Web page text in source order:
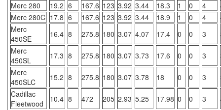
Merc 280
19.2 6 167.6 123 3.92 3.44 18.3 1 0 4
Merc 280C 17.8 6 167.6 123 3.92 3.44 18.9 1 0 4
Merc
450SE
16.4 8 275.8 180 3.07 4.07 17.4 0 0 3
Merc
450SL
17.3 8 275.8 180 3.07 3.73 17.6 0 0 3
Merc
450SLC
15.2 8 275.8 180 3.07 3.78 18 0 0 3
Cadillac
Fleetwood
10.4 8 472 205 2.93 5.25 17.98 0 0 3